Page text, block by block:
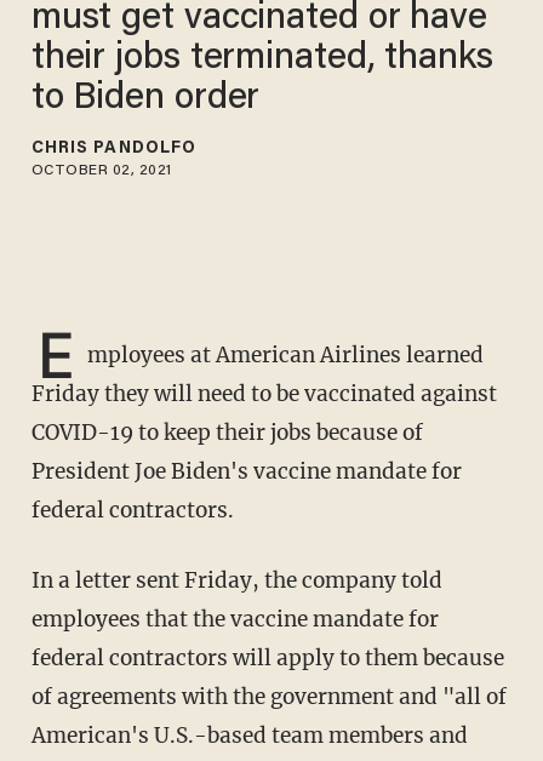
must get vaccinated or have
their jobs terminated, thanks
to Biden order
CHRIS PANDOLFO
OCTOBER 02, 2021
E mployees at American Airlines learned
Friday they will need to be vaccinated against
COVID-19 to keep their jobs because of
President Joe Biden's vaccine mandate for
federal contractors.
In a letter sent Friday, the company told
employees that the vaccine mandate for
federal contractors will apply to them because
of agreements with the government and "all of
American's U.S.-based team members and